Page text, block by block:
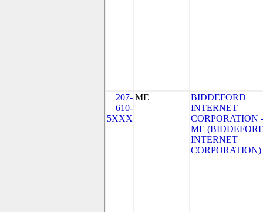
207-
610-
5XXX
ME
BIDDEFORD
INTERNET
CORPORATION -
ME
INTERNET
CORPORATION)